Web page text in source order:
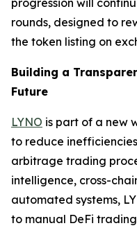
progression will
rounds, designed to
the token listing on
Building a
Future
LYNO is part of a new
to reduce
arbitrage trading
intelligence, cross-
automated systems,
to manual DeFi